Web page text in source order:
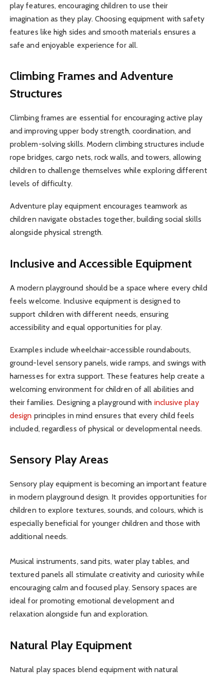
play features, encouraging children to use their
imagination as they play. Choosing equipment with safety
features like high sides and smooth materials ensures a
safe and enjoyable experience for all.
Climbing Frames and Adventure
Structures
Climbing frames are essential for encouraging active play
and improving upper body strength, coordination, and
problem-solving skills. Modern climbing structures include
rope bridges, cargo nets, rock walls, and towers, allowing
children to challenge themselves while exploring different
levels of difficulty.
Adventure play equipment encourages teamwork as
children navigate obstacles together, building social skills
alongside physical strength.
Inclusive and Accessible Equipment
A modern playground should be a space where every child
feels welcome. Inclusive equipment is designed to
support children with different needs, ensuring
accessibility and equal opportunities for play.
Examples include wheelchair-accessible roundabouts,
ground-level sensory panels, wide ramps, and swings with
harnesses for extra support. These features help create a
welcoming environment for children of all abilities and
their families. Designing a playground with inclusive play
design principles in mind ensures that every child feels
included, regardless of physical or developmental needs.
Sensory Play Areas
Sensory play equipment is becoming an important feature
in modern playground design. It provides opportunities for
children to explore textures, sounds, and colours, which is
especially beneficial for younger children and those with
additional needs.
Musical instruments, sand pits, water play tables, and
textured panels all stimulate creativity and curiosity while
encouraging calm and focused play. Sensory spaces are
ideal for promoting emotional development and
relaxation alongside fun and exploration.
Natural Play Equipment
Natural play spaces blend equipment with natural